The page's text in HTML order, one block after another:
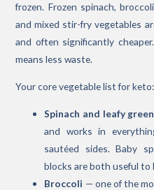
frozen. Frozen spinach,
and mixed stir-fry vegetables
and often significantly
means less waste.
Your core vegetable list for keto:
Spinach and leafy
and works in
sautéed sides. Baby
blocks are both useful to
Broccoli — one of the